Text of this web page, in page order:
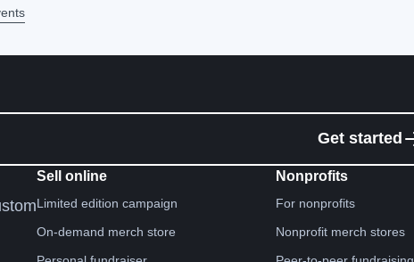
Get started
Sell online
Limited edition campaign
On-demand merch store
Nonprofits
For nonprofits
Nonprofit merch stores